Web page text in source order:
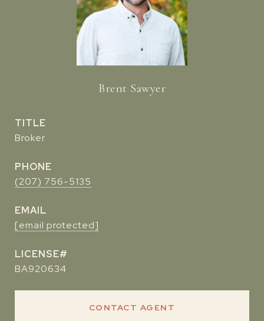
Brent Sawyer
TITLE
Broker
PHONE
(207) 756-5135
EMAIL
[email protected]
BA920634
CONTACT AGENT